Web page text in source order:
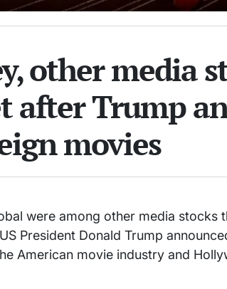
other media
after Trump
movies
were among other media stocks
President Donald Trump
American movie industry and